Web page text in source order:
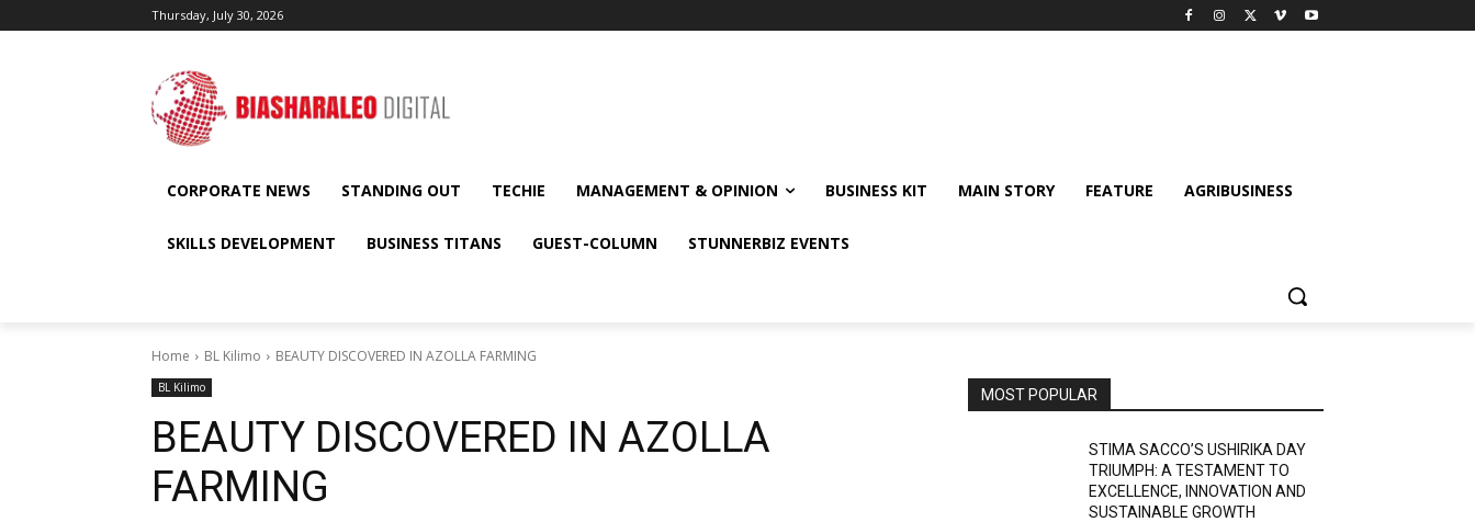
Thursday, July 30, 2026
CORPORATE NEWS STANDING OUT TECHIE MANAGEMENT & OPINION BUSINESS KIT MAIN STORY FEATURE AGRIBUSINESS
SKILLS DEVELOPMENT BUSINESS TITANS GUEST-COLUMN STUNNERBIZ EVENTS
Home BL Kilimo BEAUTY DISCOVERED IN AZOLLA FARMING
BL Kilimo
BEAUTY DISCOVERED IN AZOLLA
FARMING
MOST POPULAR
STIMA SACCO’S USHIRIKA DAY
TRIUMPH: A TESTAMENT TO
EXCELLENCE, INNOVATION AND
SUSTAINABLE GROWTH